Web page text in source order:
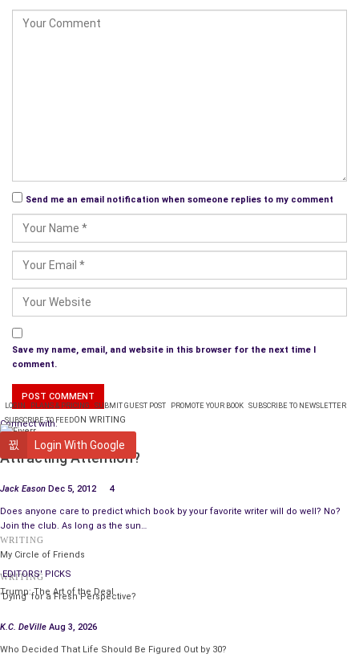
Send me an email notification when someone replies to my comment
Save my name, email, and website in this browser for the next time I
comment.
Connect with:
Login With Google
LOGIN PLANS & PRICING SUBMIT GUEST POST PROMOTE YOUR BOOK SUBSCRIBE TO NEWSLETTER
SUBSCRIBE TO FEEDON WRITING
WRITING
Attracting Attention?
Jack Eason Dec 5, 2012 4
Does anyone care to predict which book by your favorite writer will do well? No?
Join the club. As long as the sun…
WRITING
My Circle of Friends
WRITING
Trump: The Art of the Deal
EDITORS' PICKS
‘Dying’ for a Fresh Perspective?
K.C. DeVille Aug 3, 2026
Who Decided That Life Should Be Figured Out by 30?